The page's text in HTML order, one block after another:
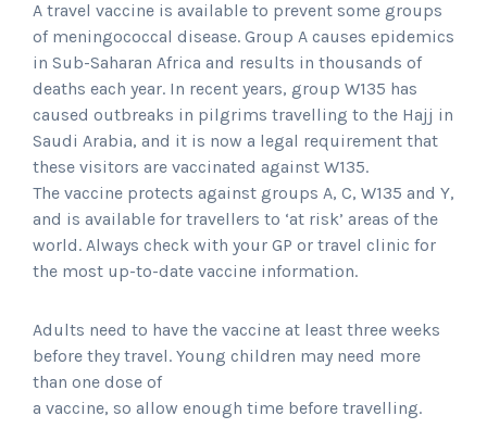
A travel vaccine is available to prevent some groups
of meningococcal disease. Group A causes epidemics
in Sub-Saharan Africa and results in thousands of
deaths each year. In recent years, group W135 has
caused outbreaks in pilgrims travelling to the Hajj in
Saudi Arabia, and it is now a legal requirement that
these visitors are vaccinated against W135.
The vaccine protects against groups A, C, W135 and Y,
and is available for travellers to ‘at risk’ areas of the
world. Always check with your GP or travel clinic for
the most up-to-date vaccine information.
Adults need to have the vaccine at least three weeks
before they travel. Young children may need more
than one dose of
a vaccine, so allow enough time before travelling.